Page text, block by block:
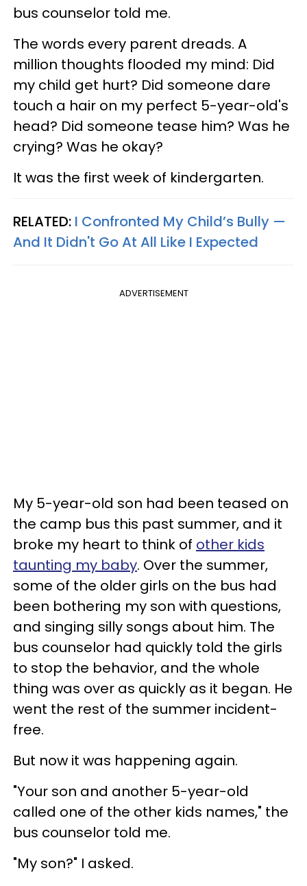
bus counselor told me.
The words every parent dreads. A
million thoughts flooded my mind: Did
my child get hurt? Did someone dare
touch a hair on my perfect 5-year-old's
head? Did someone tease him? Was he
crying? Was he okay?
It was the first week of kindergarten.
RELATED: I Confronted My Child’s Bully —
And It Didn't Go At All Like I Expected
ADVERTISEMENT
My 5-year-old son had been teased on
the camp bus this past summer, and it
broke my heart to think of other kids
taunting my baby. Over the summer,
some of the older girls on the bus had
been bothering my son with questions,
and singing silly songs about him. The
bus counselor had quickly told the girls
to stop the behavior, and the whole
thing was over as quickly as it began. He
went the rest of the summer incident-
free.
But now it was happening again.
"Your son and another 5-year-old
called one of the other kids names," the
bus counselor told me.
"My son?" I asked.